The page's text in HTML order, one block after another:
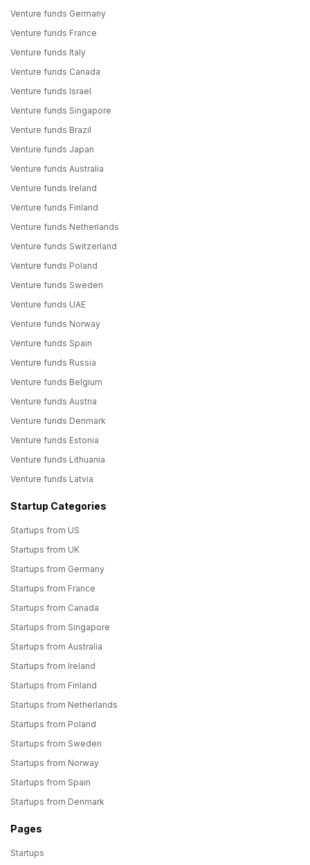
Venture funds Germany
Venture funds France
Venture funds Italy
Venture funds Canada
Venture funds Israel
Venture funds Singapore
Venture funds Brazil
Venture funds Japan
Venture funds Australia
Venture funds Ireland
Venture funds Finland
Venture funds Netherlands
Venture funds Switzerland
Venture funds Poland
Venture funds Sweden
Venture funds UAE
Venture funds Norway
Venture funds Spain
Venture funds Russia
Venture funds Belgium
Venture funds Austria
Venture funds Denmark
Venture funds Estonia
Venture funds Lithuania
Venture funds Latvia
Startup Categories
Startups from US
Startups from UK
Startups from Germany
Startups from France
Startups from Canada
Startups from Singapore
Startups from Australia
Startups from Ireland
Startups from Finland
Startups from Netherlands
Startups from Poland
Startups from Sweden
Startups from Norway
Startups from Spain
Startups from Denmark
Pages
Startups